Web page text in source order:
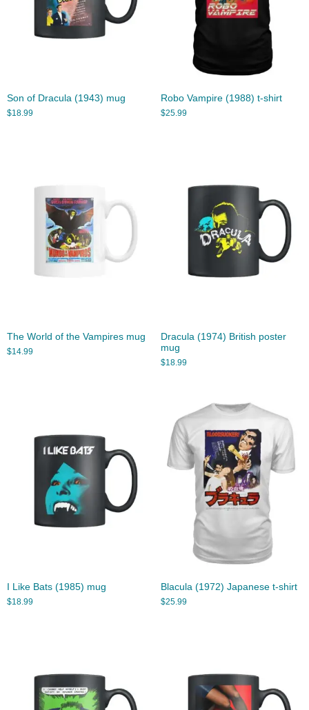
Son of Dracula (1943) mug
$18.99
Robo Vampire (1988) t-shirt
$25.99
The World of the Vampires mug
$14.99
Dracula (1974) British poster
mug
$18.99
I Like Bats (1985) mug
$18.99
Blacula (1972) Japanese t-shirt
$25.99